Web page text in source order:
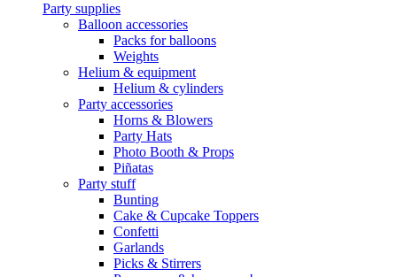
Party supplies
Balloon accessories
Packs for balloons
Weights
Helium & equipment
Helium & cylinders
Party accessories
Horns & Blowers
Party Hats
Photo Booth & Props
Piñatas
Party stuff
Bunting
Cake & Cupcake Toppers
Confetti
Garlands
Picks & Stirrers